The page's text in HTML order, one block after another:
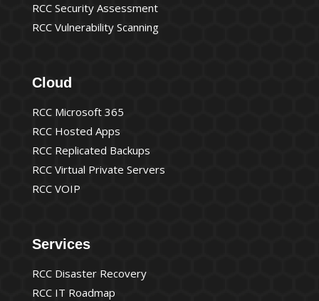
RCC Security Assessment
RCC Vulnerability Scanning
Cloud
RCC Microsoft 365
RCC Hosted Apps
RCC Replicated Backups
RCC Virtual Private Servers
RCC VOIP
Services
RCC Disaster Recovery
RCC IT Roadmap